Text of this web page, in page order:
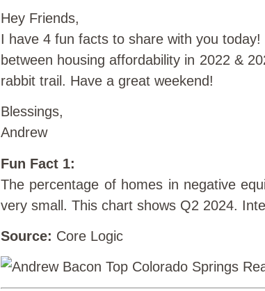
Hey Friends,
I have 4 fun facts to share with you
between housing affordability in 2022 &
rabbit trail. Have a great weekend!
Blessings,
Andrew
Fun Fact 1:
The percentage of homes in negative
very small. This chart shows Q2 2024.
Source: Core Logic